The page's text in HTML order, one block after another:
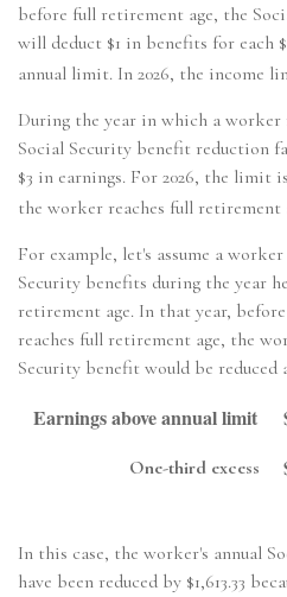
before full retirement age, the
will deduct $1 in benefits for each
annual limit. In 2026, the income
During the year in which a worker
Social Security benefit reduction
$3 in earnings. For 2026, the limit
the worker reaches full retirement
For example, let's assume a
Security benefits during the year
retirement age. In that year,
reaches full retirement age, the
Security benefit would be reduced
Earnings above annual limit
One-third excess
In this case, the worker's annual
have been reduced by $1,613.33